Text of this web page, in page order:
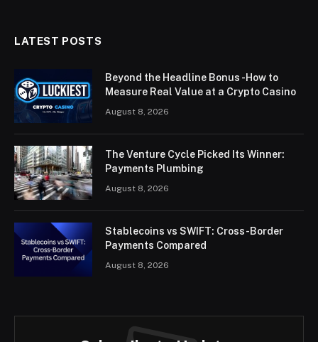
LATEST POSTS
Beyond the Headline Bonus -How to
Measure Real Value at a Crypto Casino
August 8, 2026
The Venture Cycle Picked Its Winner:
Payments Plumbing
August 8, 2026
Stablecoins vs SWIFT: Cross-Border
Payments Compared
August 8, 2026